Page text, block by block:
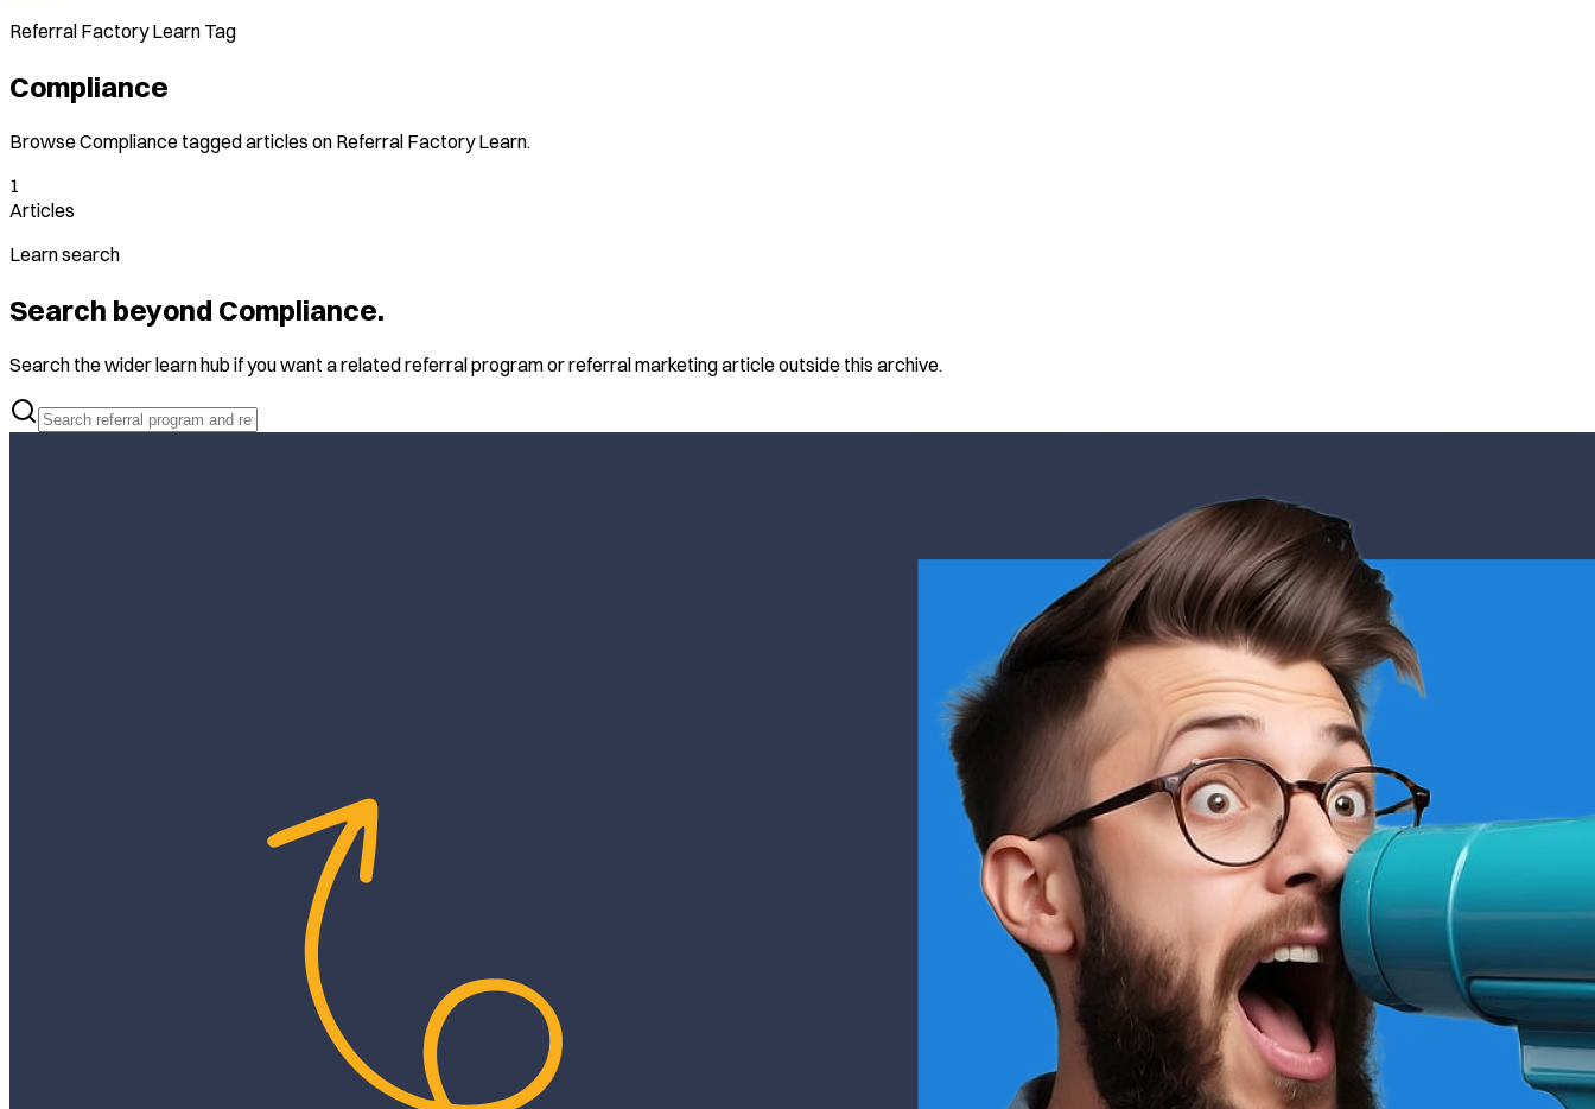
Referral Factory Learn Tag
Compliance
Browse Compliance tagged articles on Referral Factory Learn.
1
Articles
Learn search
Search beyond Compliance.
Search the wider learn hub if you want a related referral program or referral marketing article outside this archive.